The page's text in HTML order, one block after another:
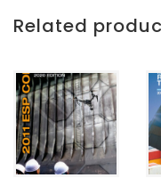
Related